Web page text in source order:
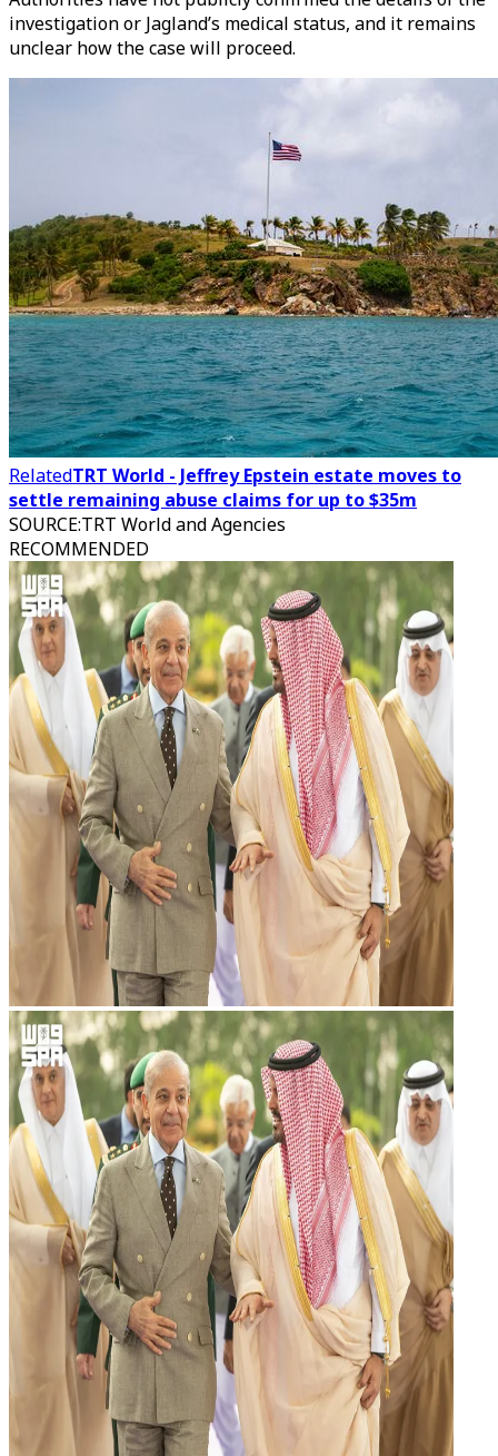
investigation or Jagland’s medical status, and it remains
unclear how the case will proceed.
RelatedTRT World - Jeffrey Epstein estate moves to
settle remaining abuse claims for up to $35m
SOURCE:TRT World and Agencies
RECOMMENDED